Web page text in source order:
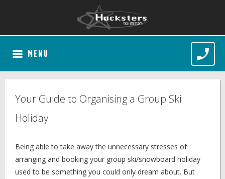
MENU
Your Guide to Organising a Group Ski
Holiday
Being able to take away the unnecessary stresses of
arranging and booking your group ski/snowboard holiday
used to be something you could only dream about. But